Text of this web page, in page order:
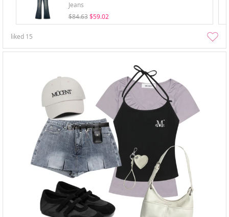
Jeans
$84.63 $59.02
liked 15